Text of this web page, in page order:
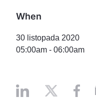
When
30 listopada 2020
05:00am- 06:00am